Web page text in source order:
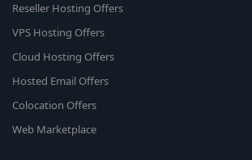
Reseller Hosting Offers
VPS Hosting Offers
Cloud Hosting Offers
Hosted Email Offers
Colocation Offers
Web Marketplace